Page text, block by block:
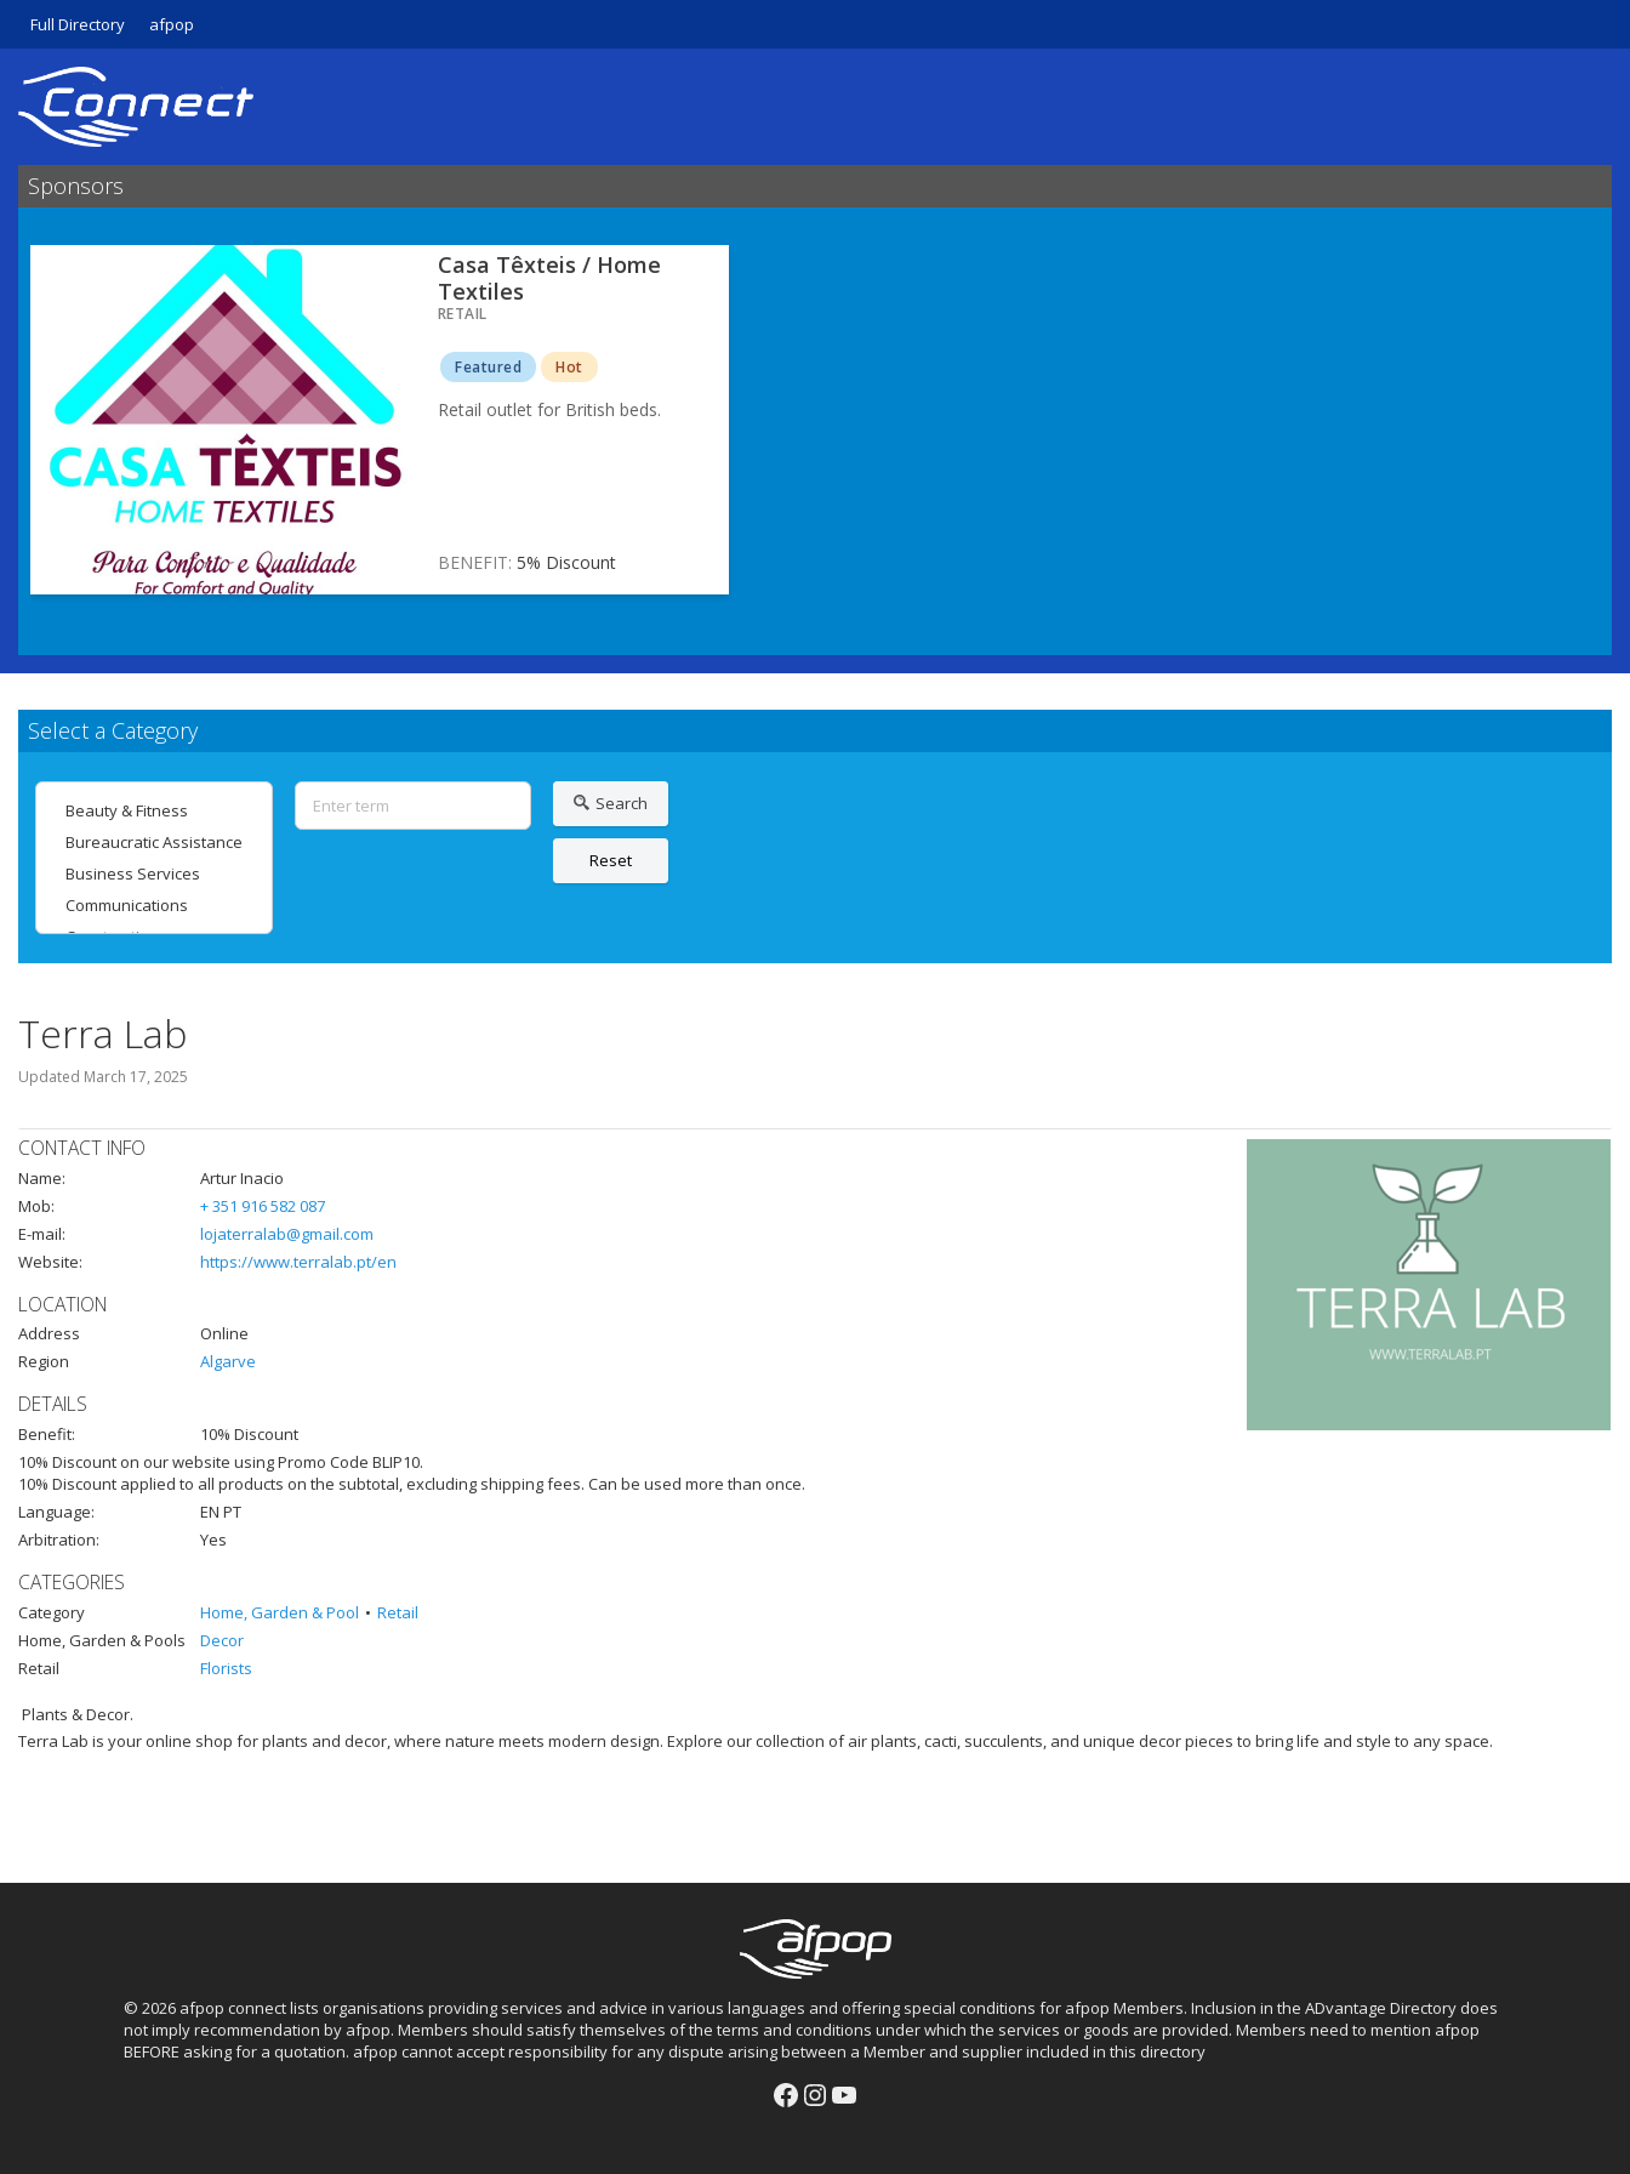
Full Directory afpop
Sponsors
Casa Têxteis / Home
Textiles
RETAIL
Featured Hot
Retail outlet for British beds.
BENEFIT: 5% Discount
Select a Category
Search
Reset
Terra Lab
Updated March 17, 2025
CONTACT INFO
Name:
Artur Inacio
Mob:
+ 351 916 582 087
E-mail:
lojaterralab@gmail.com
Website:
https://www.terralab.pt/en
LOCATION
Address
Online
Region
Algarve
DETAILS
Benefit:
10% Discount
10% Discount on our website using Promo Code BLIP10.
10% Discount applied to all products on the subtotal, excluding shipping fees. Can be used more than once.
Language:
EN PT
Arbitration:
Yes
CATEGORIES
Category Home, Garden & Pool
Retail
Home, Garden & Pools
Decor
Retail
Florists
Plants & Decor.
Terra Lab is your online shop for plants and decor, where nature meets modern design. Explore our collection of air plants, cacti, succulents, and unique decor pieces to bring life and style to any space.
© 2026 afpop connect lists organisations providing services and advice in various languages and offering special conditions for afpop Members. Inclusion in the ADvantage Directory does
not imply recommendation by afpop. Members should satisfy themselves of the terms and conditions under which the services or goods are provided. Members need to mention afpop
BEFORE asking for a quotation. afpop cannot accept responsibility for any dispute arising between a Member and supplier included in this directory
Facebook
Instagram
YouTube